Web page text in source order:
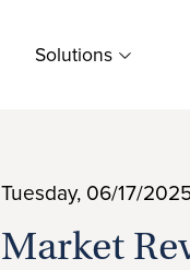
Solutions
Tuesday, 06/17/
Market